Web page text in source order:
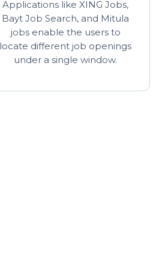
Applications like XING Jobs,
Bayt Job Search, and Mitula
jobs enable the users to
locate different job openings
under a single window.